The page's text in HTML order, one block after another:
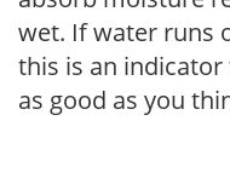
wet. If water runs
this is an
as good as you